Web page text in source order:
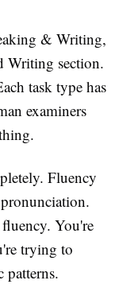
& Writing,
Writing section.
task type has
examiners
Fluency
fluency. You're
trying to
patterns.